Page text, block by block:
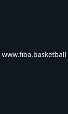
www.fiba.basketball